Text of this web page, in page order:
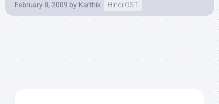
February 8, 2009 by Karthik Hindi OST